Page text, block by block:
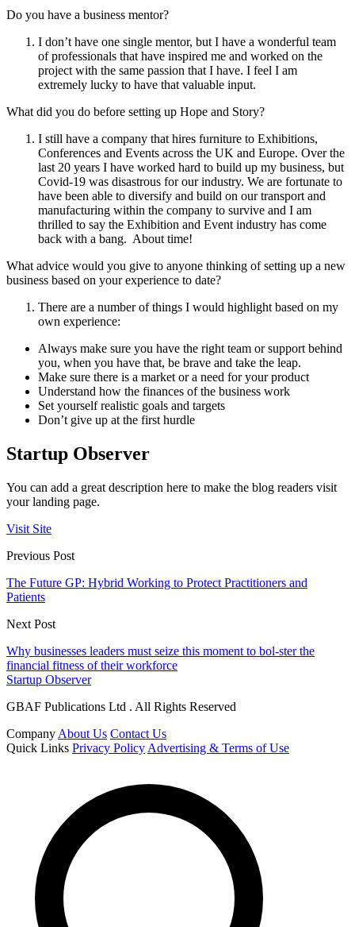
Do you have a business mentor?
I don’t have one single mentor, but I have a wonderful team
of professionals that have inspired me and worked on the
project with the same passion that I have. I feel I am
extremely lucky to have that valuable input.
What did you do before setting up Hope and Story?
I still have a company that hires furniture to Exhibitions,
Conferences and Events across the UK and Europe. Over the
last 20 years I have worked hard to build up my business, but
Covid-19 was disastrous for our industry. We are fortunate to
have been able to diversify and build on our transport and
manufacturing within the company to survive and I am
thrilled to say the Exhibition and Event industry has come
back with a bang. About time!
What advice would you give to anyone thinking of setting up a new
business based on your experience to date?
There are a number of things I would highlight based on my
own experience:
Always make sure you have the right team or support behind
you, when you have that, be brave and take the leap.
Make sure there is a market or a need for your product
Understand how the finances of the business work
Set yourself realistic goals and targets
Don’t give up at the first hurdle
Startup Observer
You can add a great description here to make the blog readers visit
your landing page.
Visit Site
Previous Post
The Future GP: Hybrid Working to Protect Practitioners and
Patients
Next Post
Why businesses leaders must seize this moment to bol-ster the
financial fitness of their workforce
Startup Observer
GBAF Publications Ltd . All Rights Reserved
Company About Us Contact Us
Quick Links Privacy Policy Advertising & Terms of Use